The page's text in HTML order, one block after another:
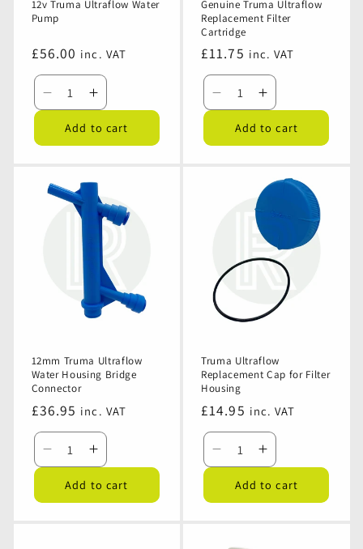
12v Truma Ultraflow Water
Pump
Regular
price
£56.00 inc. VAT
Decrease
quantity
for
Ultraflow
Water
Pump
Increase
for
Ultraflow
Water
Pump
Add to cart
Genuine Truma Ultraflow
Replacement Filter
Cartridge
Regular
price
£11.75 inc. VAT
Decrease
quantity
for
Ultraflow
Replacement
Cartridge
Increase
for
Truma
Ultraflow
Replacement
Filter
Cartridge
Add to cart
12mm Truma Ultraflow
Water Housing Bridge
Connector
Regular
price
£36.95 inc. VAT
Decrease
quantity
for
Increase
for
Add to cart
Truma Ultraflow
Replacement Cap for Filter
Housing
Regular
price
£14.95 inc. VAT
Decrease
quantity
for
Increase
for
Add to cart